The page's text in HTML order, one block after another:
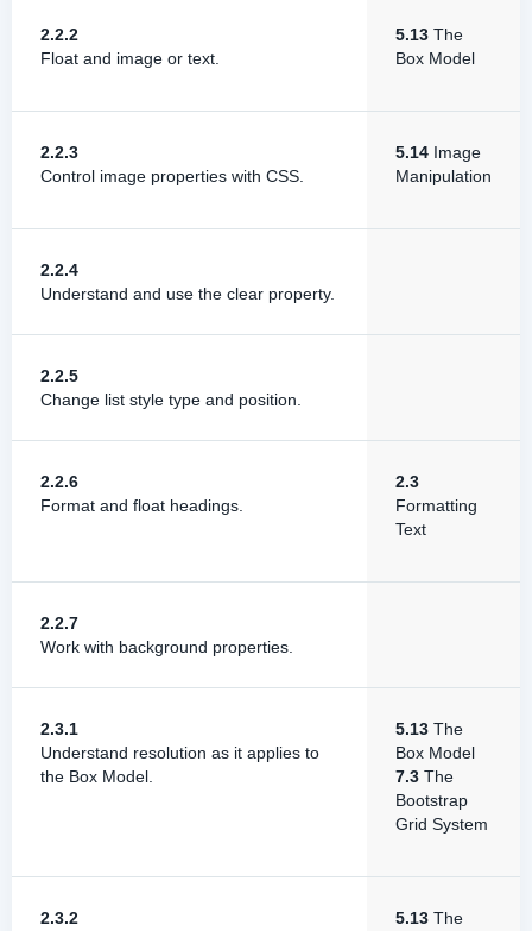
2.2.2
Float and image or text.
5.13 The
Box Model
2.2.3
Control image properties with CSS.
5.14 Image
Manipulation
2.2.4
Understand and use the clear property.
2.2.5
Change list style type and position.
2.2.6
Format and float headings.
2.3
Formatting
Text
2.2.7
Work with background properties.
2.3.1
Understand resolution as it applies to
the Box Model.
5.13 The
Box Model
7.3 The
Bootstrap
Grid System
2.3.2
5.13 The